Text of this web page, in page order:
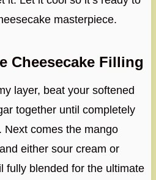
masterpiece.
Cheesecake Filling
layer, beat your softened
together until completely
Next comes the mango
either sour cream or
fully blended for the ultimate